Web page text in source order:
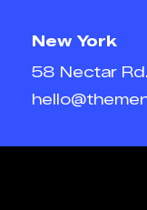
New York
58 Nectar